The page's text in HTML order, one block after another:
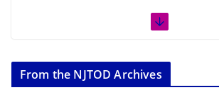
From the NJTOD Archives